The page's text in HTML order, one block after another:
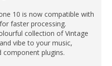
10 is now compatible with
faster processing.
collection of Vintage
vibe to your music,
component plugins.